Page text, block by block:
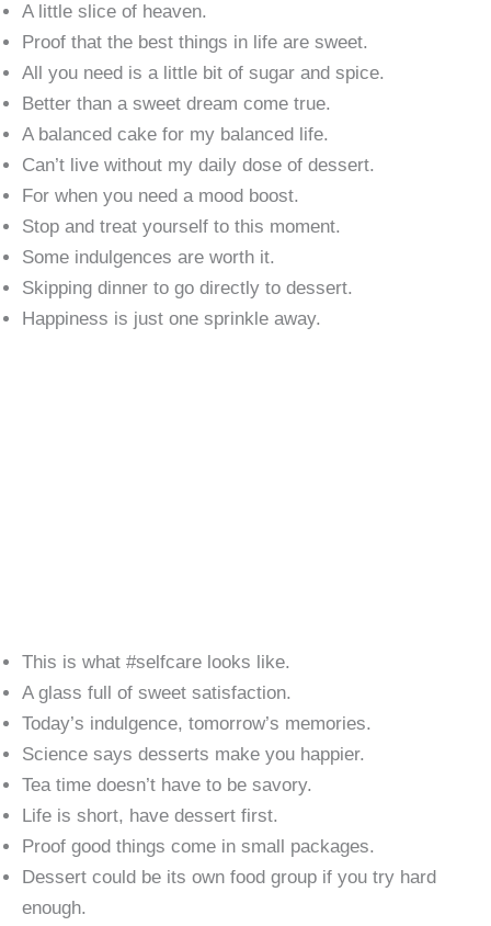
A little slice of heaven.
Proof that the best things in life are sweet.
All you need is a little bit of sugar and spice.
Better than a sweet dream come true.
A balanced cake for my balanced life.
Can’t live without my daily dose of dessert.
For when you need a mood boost.
Stop and treat yourself to this moment.
Some indulgences are worth it.
Skipping dinner to go directly to dessert.
Happiness is just one sprinkle away.
This is what #selfcare looks like.
A glass full of sweet satisfaction.
Today’s indulgence, tomorrow’s memories.
Science says desserts make you happier.
Tea time doesn’t have to be savory.
Life is short, have dessert first.
Proof good things come in small packages.
Dessert could be its own food group if you try hard
enough.